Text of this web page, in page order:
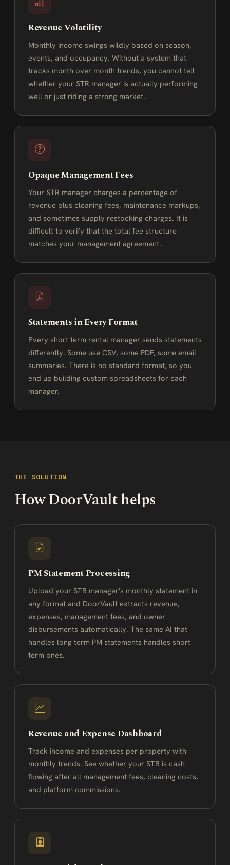
Revenue Volatility
Monthly income swings wildly based on season,
events, and occupancy. Without a system that
tracks month over month trends, you cannot tell
whether your STR manager is actually performing
well or just riding a strong market.
Opaque Management Fees
Your STR manager charges a percentage of
revenue plus cleaning fees, maintenance markups,
and sometimes supply restocking charges. It is
difficult to verify that the total fee structure
matches your management agreement.
Statements in Every Format
Every short term rental manager sends statements
differently. Some use CSV, some PDF, some email
summaries. There is no standard format, so you
end up building custom spreadsheets for each
manager.
THE SOLUTION
How DoorVault helps
PM Statement Processing
Upload your STR manager's monthly statement in
any format and DoorVault extracts revenue,
expenses, management fees, and owner
disbursements automatically. The same AI that
handles long term PM statements handles short
term ones.
Revenue and Expense Dashboard
Track income and expenses per property with
monthly trends. See whether your STR is cash
flowing after all management fees, cleaning costs,
and platform commissions.